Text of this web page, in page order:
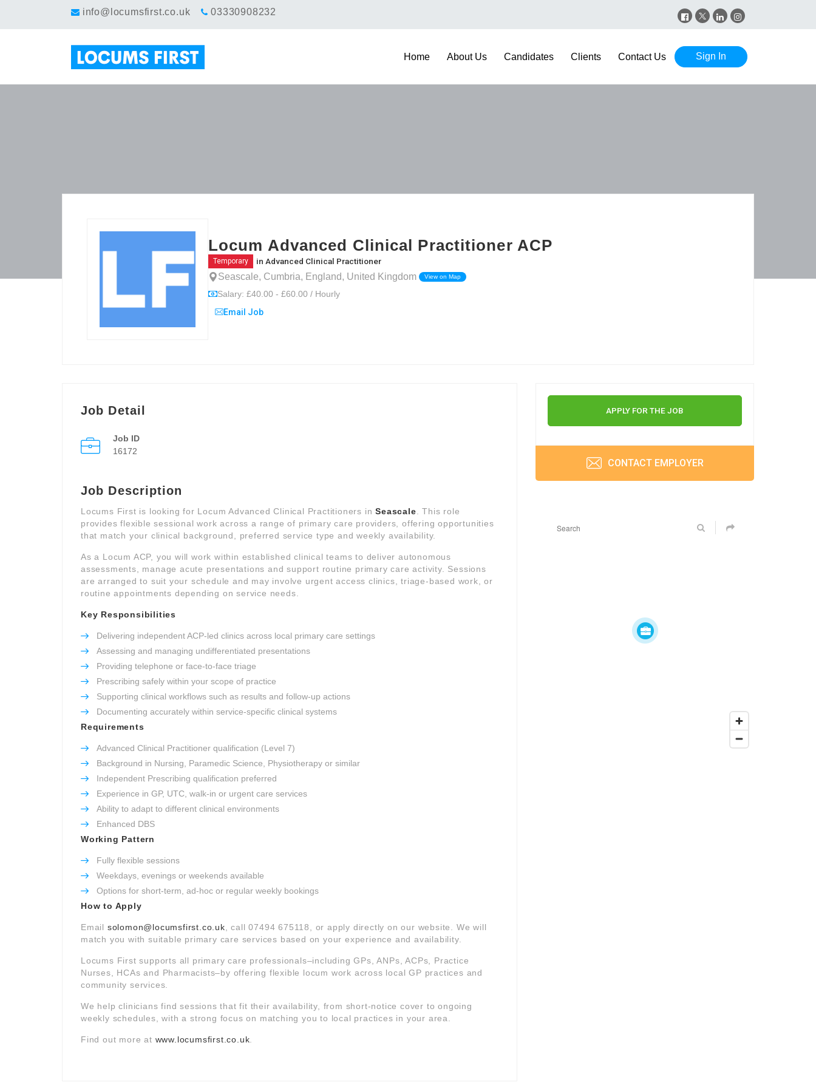
info@locumsfirst.co.uk 03330908232
Sign In
Home About Us Candidates Clients Contact Us
Locum Advanced Clinical Practitioner ACP
Temporary in Advanced Clinical Practitioner
Seascale, Cumbria, England, United Kingdom View on Map
Salary: £40.00 - £60.00 / Hourly
Email Job
Job Detail
Job ID
16172
Job Description
Locums First is looking for Locum Advanced Clinical Practitioners inSeascale . This role
provides flexible sessional work across a range of primary care providers, offering opportunities
that match your clinical background, preferred service type and weekly availability.
As a Locum ACP, you will work within established clinical teams to deliver autonomous
assessments, manage acute presentations and support routine primary care activity. Sessions
are arranged to suit your schedule and may involve urgent access clinics, triage-based work, or
routine appointments depending on service needs.
Key Responsibilities
Delivering independent ACP-led clinics across local primary care settings
Assessing and managing undifferentiated presentations
Providing telephone or face-to-face triage
Prescribing safely within your scope of practice
Supporting clinical workflows such as results and follow-up actions
Documenting accurately within service-specific clinical systems
Requirements
Advanced Clinical Practitioner qualification (Level 7)
Background in Nursing, Paramedic Science, Physiotherapy or similar
Independent Prescribing qualification preferred
Experience in GP, UTC, walk-in or urgent care services
Ability to adapt to different clinical environments
Enhanced DBS
Working Pattern
Fully flexible sessions
Weekdays, evenings or weekends available
Options for short-term, ad-hoc or regular weekly bookings
How to Apply
Email solomon@locumsfirst.co.uk , call 07494 675118, or apply directly on our website. We will
match you with suitable primary care services based on your experience and availability.
Locums First supports all primary care professionals–including GPs, ANPs, ACPs, Practice
Nurses, HCAs and Pharmacists–by offering flexible locum work across local GP practices and
community services.
We help clinicians find sessions that fit their availability, from short-notice cover to ongoing
weekly schedules, with a strong focus on matching you to local practices in your area.
Find out more at www.locumsfirst.co.uk
APPLY FOR THE JOB
CONTACT EMPLOYER